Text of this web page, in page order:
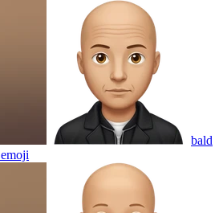
bald
emoji